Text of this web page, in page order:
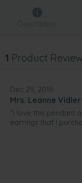
Description
1 Product Review
Dec 29, 2016
Mrs. Leanne Vidler
“I love this pendant
earrings that I